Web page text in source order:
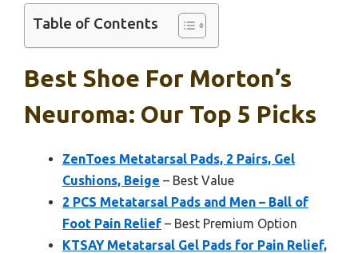
Table of Contents
Best Shoe For Morton’s
Neuroma: Our Top 5 Picks
ZenToes Metatarsal Pads, 2 Pairs, Gel
Cushions, Beige – Best Value
2 PCS Metatarsal Pads and Men – Ball of
Foot Pain Relief – Best Premium Option
KTSAY Metatarsal Gel Pads for Pain Relief,